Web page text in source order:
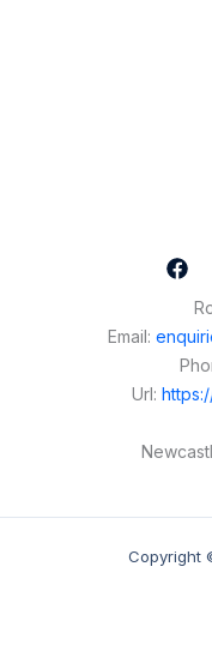
Email:
Url:
Copyright